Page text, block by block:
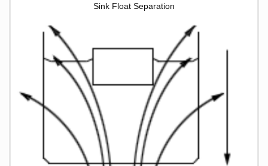
Sink Float Separation